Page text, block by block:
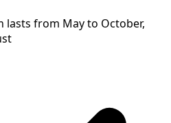
lasts from May to October,